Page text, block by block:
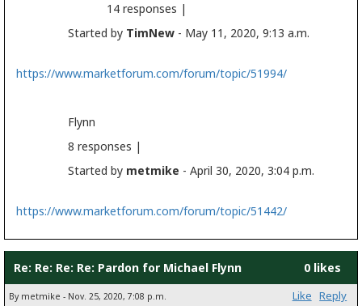
14 responses |
Started by TimNew - May 11, 2020, 9:13 a.m.
https://www.marketforum.com/forum/topic/51994/
Flynn
8 responses |
Started by metmike - April 30, 2020, 3:04 p.m.
https://www.marketforum.com/forum/topic/51442/
Re: Re: Re: Re: Pardon for Michael Flynn 0 likes
By metmike - Nov. 25, 2020, 7:08 p.m. Like Reply